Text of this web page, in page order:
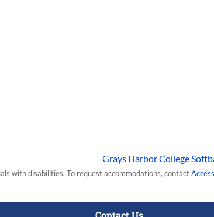
Grays Harbor College
with disabilities. To request accommodations, contact